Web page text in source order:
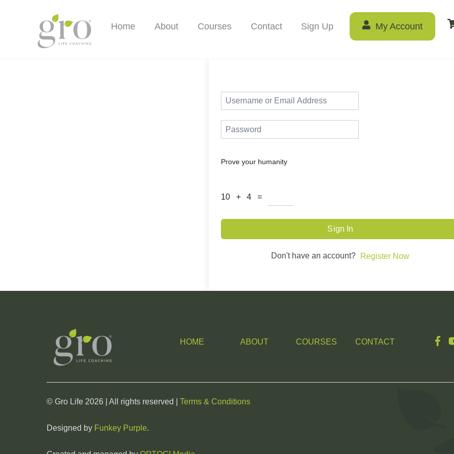
Home About Courses Contact Sign Up My Account
Prove your humanity
10 + 4 =
Sign In
Don't have an account? Register Now
HOME ABOUT COURSES CONTACT
© Gro Life 2026 | All rights reserved | Terms & Conditions
Designed by Funkey Purple.